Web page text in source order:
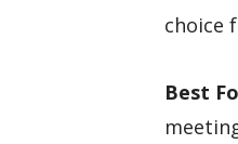
choice
Best